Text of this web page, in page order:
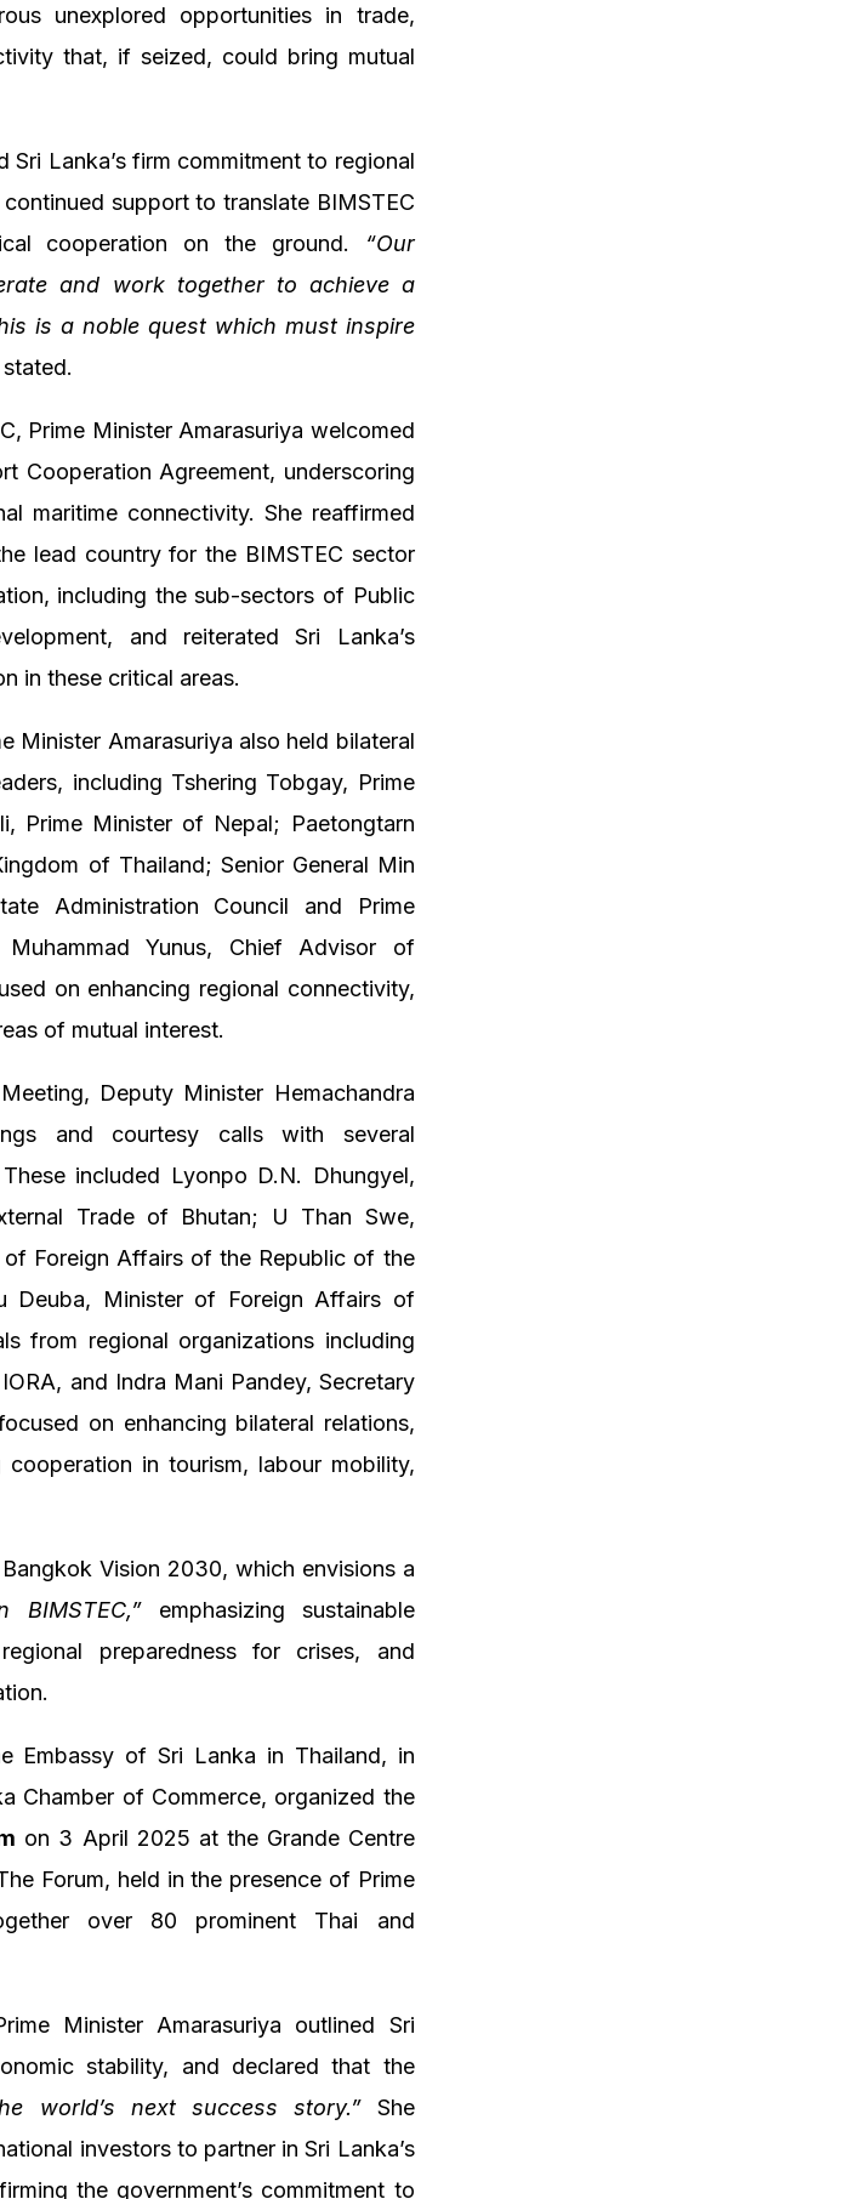
unexplored opportunities in trade,
that, if seized, could bring mutual
Lanka’s firm commitment to regional
support to translate BIMSTEC
cooperation on the ground.
“Our
and work together to achieve a
is a noble quest which must inspire
Prime Minister Amarasuriya welcomed
Cooperation Agreement, underscoring
maritime connectivity. She reaffirmed
lead country for the BIMSTEC sector
including the sub-sectors of Public
and reiterated Sri Lanka’s
in these critical areas.
Minister Amarasuriya also held bilateral
including Tshering Tobgay, Prime
Prime Minister of Nepal; Paetongtarn
of Thailand; Senior General Min
Administration Council and Prime
Yunus, Chief Advisor of
on enhancing regional connectivity,
of mutual interest.
Deputy Minister Hemachandra
and courtesy calls with several
included Lyonpo D.N. Dhungyel,
Trade of Bhutan; U Than Swe,
Foreign Affairs of the Republic of the
Deuba, Minister of Foreign Affairs of
from regional organizations including
and Indra Mani Pandey, Secretary
on enhancing bilateral relations,
in tourism, labour mobility,
Vision 2030, which envisions a
BIMSTEC,”emphasizing sustainable
preparedness for crises, and
Embassy of Sri Lanka in Thailand, in
Chamber of Commerce, organized the
on 3 April 2025 at the Grande Centre
Forum, held in the presence of Prime
over 80 prominent Thai and
Minister Amarasuriya outlined Sri
stability, and declared that the
world’s next success story.”She
investors to partner in Sri Lanka’s
the government’s commitment to